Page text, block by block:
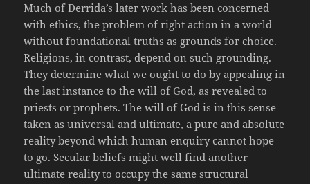
Much of Derrida’s later work has been concerned
with ethics, the problem of right action in a world
without foundational truths as grounds for choice.
Religions, in contrast, depend on such grounding.
They determine what we ought to do by appealing in
the last instance to the will of God, as revealed to
priests or prophets. The will of God is in this sense
taken as universal and ultimate, a pure and absolute
reality beyond which human enquiry cannot hope
to go. Secular beliefs might well find another
ultimate reality to occupy the same structural